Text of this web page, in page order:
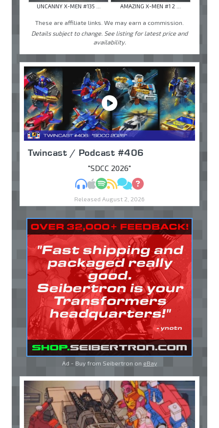
UNCANNY X-MEN #135 ... AMAZING X-MEN #1 2 ...
These are affiliate links. We may earn a commission.
Details subject to change. See listing for latest price and
availability.
Twincast / Podcast #406
"SDCC 2026"
MP3Apple Podcasts
Spotify
RSSDiscuss
Ask
Released August 2, 2026
Ad - Buy from Seibertron on eBay